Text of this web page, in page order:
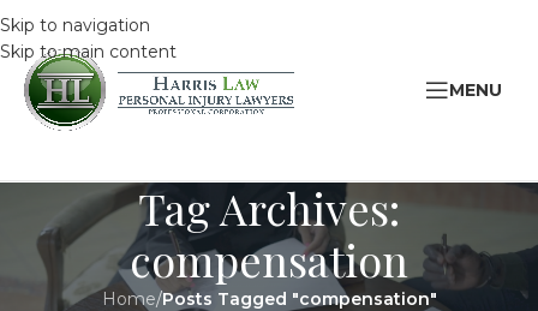
Skip to navigation
Skip to main content
MENU
Tag Archives:
compensation
Home/Posts Tagged "compensation"